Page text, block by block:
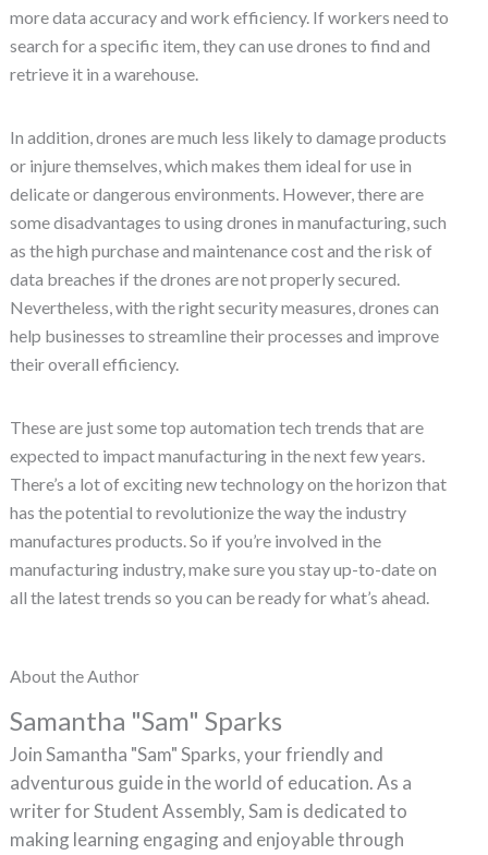
more data accuracy and work efficiency. If workers need to
search for a specific item, they can use drones to find and
retrieve it in a warehouse.
In addition, drones are much less likely to damage products
or injure themselves, which makes them ideal for use in
delicate or dangerous environments. However, there are
some disadvantages to using drones in manufacturing, such
as the high purchase and maintenance cost and the risk of
data breaches if the drones are not properly secured.
Nevertheless, with the right security measures, drones can
help businesses to streamline their processes and improve
their overall efficiency.
These are just some top automation tech trends that are
expected to impact manufacturing in the next few years.
There’s a lot of exciting new technology on the horizon that
has the potential to revolutionize the way the industry
manufactures products. So if you’re involved in the
manufacturing industry, make sure you stay up-to-date on
all the latest trends so you can be ready for what’s ahead.
About the Author
Samantha "Sam" Sparks
Join Samantha "Sam" Sparks, your friendly and
adventurous guide in the world of education. As a
writer for Student Assembly, Sam is dedicated to
making learning engaging and enjoyable through